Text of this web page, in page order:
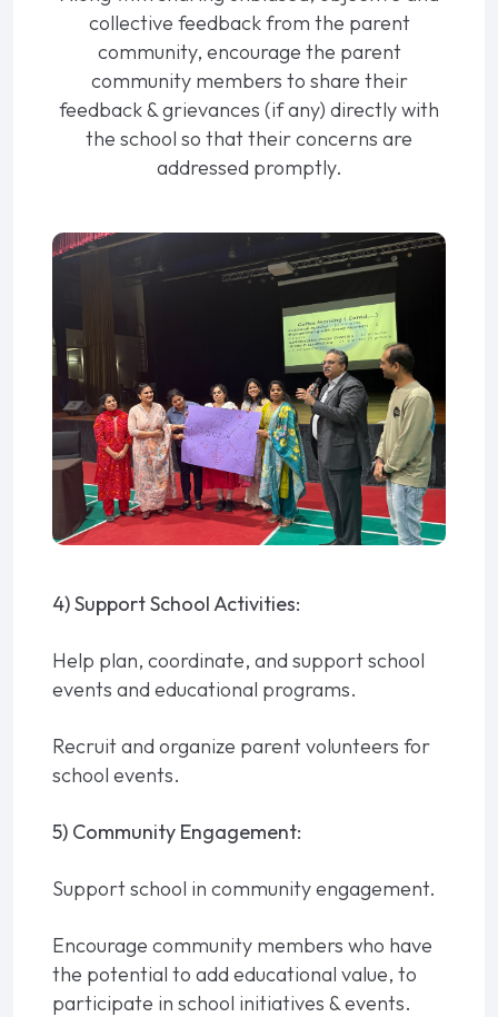
collective feedback from the parent
community, encourage the parent
community members to share their
feedback & grievances (if any) directly with
the school so that their concerns are
addressed promptly.
4) Support School Activities:
Help plan, coordinate, and support school
events and educational programs.
Recruit and organize parent volunteers for
school events.
5) Community Engagement:
Support school in community engagement.
Encourage community members who have
the potential to add educational value, to
participate in school initiatives & events.